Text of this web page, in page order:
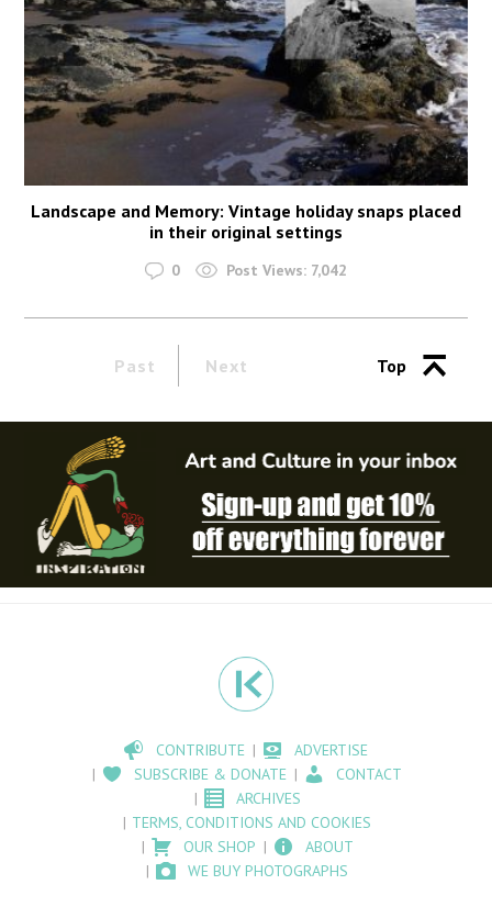
Landscape and Memory: Vintage holiday snaps placed
in their original settings
0 Post Views: 7,042
Past Next Top
CONTRIBUTE
ADVERTISE
SUBSCRIBE & DONATE
CONTACT
ARCHIVES
TERMS, CONDITIONS AND COOKIES
OUR SHOP
ABOUT
WE BUY PHOTOGRAPHS